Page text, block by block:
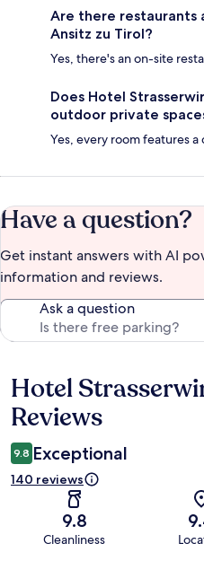
Are there restaurants
Ansitz zu Tirol?
Yes, there's an on-site
Does Hotel
outdoor private
Yes, every room features a
Have a question?
Get instant answers with AI
information and reviews.
Ask a question
Reviews
Hotel
Reviews
9.8 Exceptional
140 reviews
9.8
Cleanliness